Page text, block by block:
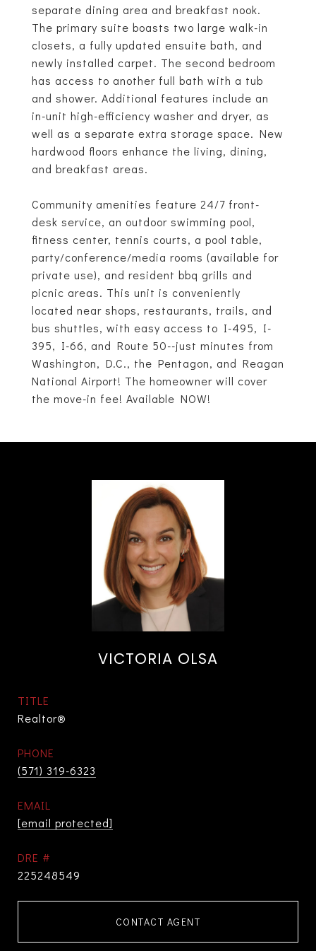
separate dining area and breakfast nook.
The primary suite boasts two large walk-in
closets, a fully updated ensuite bath, and
newly installed carpet. The second bedroom
has access to another full bath with a tub
and shower. Additional features include an
in-unit high-efficiency washer and dryer, as
well as a separate extra storage space. New
hardwood floors enhance the living, dining,
and breakfast areas.
Community amenities feature 24/7 front-
desk service, an outdoor swimming pool,
fitness center, tennis courts, a pool table,
party/conference/media rooms (available for
private use), and resident bbq grills and
picnic areas. This unit is conveniently
located near shops, restaurants, trails, and
bus shuttles, with easy access to I-495, I-
395, I-66, and Route 50--just minutes from
Washington, D.C., the Pentagon, and Reagan
National Airport! The homeowner will cover
the move-in fee! Available NOW!
VICTORIA OLSA
TITLE
Realtor®
PHONE
(571) 319-6323
EMAIL
[email protected]
DRE #
225248549
CONTACT AGENT